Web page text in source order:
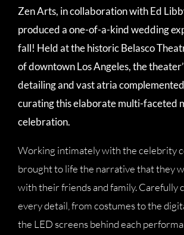
Zen Arts, in collaboration with Ed
produced a one-of-a-kind wedding
fall! Held at the historic Belasco
of downtown Los Angeles, the
detailing and vast atria
curating this elaborate multi-faceted
celebration.
Working intimately with the celebrity
brought to life the narrative that they
with their friends and family. Carefully
every detail, from costumes to the
the LED screens behind each